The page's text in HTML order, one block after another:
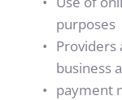
purposes
Providers
business
payment